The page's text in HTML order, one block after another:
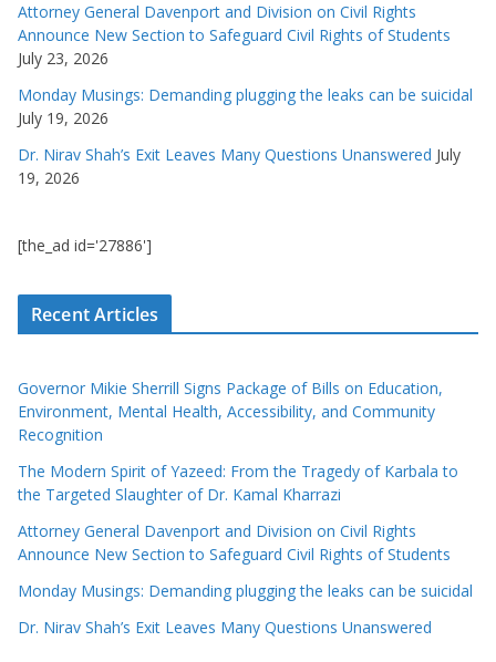
Attorney General Davenport and Division on Civil Rights
Announce New Section to Safeguard Civil Rights of Students
July 23, 2026
Monday Musings: Demanding plugging the leaks can be suicidal
July 19, 2026
Dr. Nirav Shah’s Exit Leaves Many Questions Unanswered July
19, 2026
[the_ad id='27886']
Recent Articles
Governor Mikie Sherrill Signs Package of Bills on Education,
Environment, Mental Health, Accessibility, and Community
Recognition
The Modern Spirit of Yazeed: From the Tragedy of Karbala to
the Targeted Slaughter of Dr. Kamal Kharrazi
Attorney General Davenport and Division on Civil Rights
Announce New Section to Safeguard Civil Rights of Students
Monday Musings: Demanding plugging the leaks can be suicidal
Dr. Nirav Shah’s Exit Leaves Many Questions Unanswered